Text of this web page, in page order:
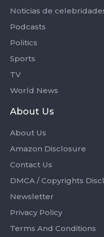
Noticias de
Podcasts
Politics
Sports
TV
World News
About Us
About Us
Amazon Disclosure
Contact Us
DMCA / Copyrights
Newsletter
Privacy Policy
Terms And Conditions